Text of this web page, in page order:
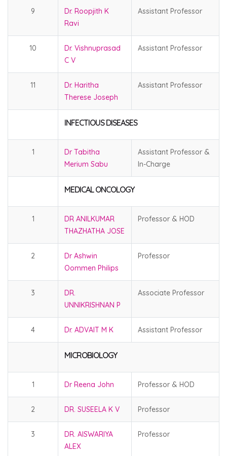
9
Dr. Roopjith K
Ravi
Assistant Professor
10
Dr. Vishnuprasad
C V
Assistant Professor
11
Dr. Haritha
Therese Joseph
Assistant Professor
INFECTIOUS DISEASES
1
Dr Tabitha
Merium Sabu
Assistant Professor &
In-Charge
MEDICAL ONCOLOGY
1
DR ANILKUMAR
THAZHATHA JOSE
Professor & HOD
2
Dr Ashwin
Oommen Philips
Professor
3
DR.
UNNIKRISHNAN P
Associate Professor
4 Dr. ADVAIT M K Assistant Professor
MICROBIOLOGY
1 Dr Reena John Professor & HOD
2 DR. SUSEELA K V Professor
3
DR. AISWARIYA
ALEX
Professor